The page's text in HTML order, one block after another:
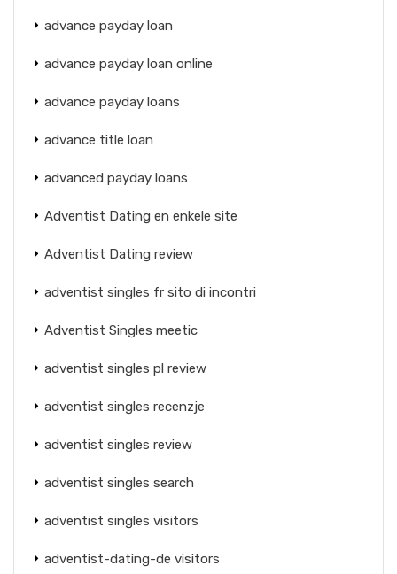
advance payday loan
advance payday loan online
advance payday loans
advance title loan
advanced payday loans
Adventist Dating en enkele site
Adventist Dating review
adventist singles fr sito di incontri
Adventist Singles meetic
adventist singles pl review
adventist singles recenzje
adventist singles review
adventist singles search
adventist singles visitors
adventist-dating-de visitors